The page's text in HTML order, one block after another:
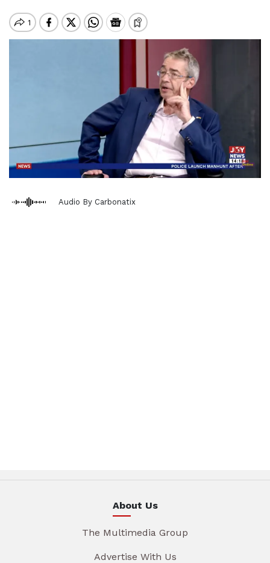
Audio By Carbonatix
About Us
The Multimedia Group
Advertise With Us